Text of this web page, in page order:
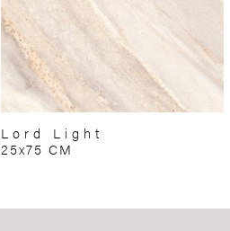
Lord Light
25x75 CM